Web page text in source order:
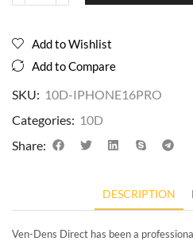
Add to Wishlist
Add to Compare
SKU: 10D-IPHONE16PRO
Categories: 10D
Share:
DESCRIPTION
Ven-Dens Direct has been a